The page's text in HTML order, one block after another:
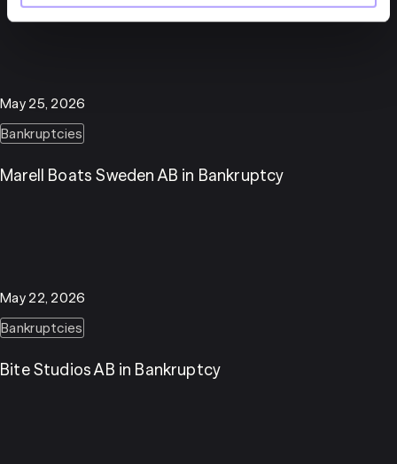
May 25, 2026
Bankruptcies
Marell Boats Sweden AB in Bankruptcy
May 22, 2026
Bankruptcies
Bite Studios AB in Bankruptcy